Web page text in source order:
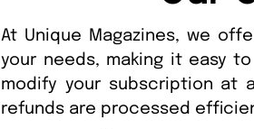
At Unique Magazines, we
your needs, making it easy
modify your subscription at
refunds are processed